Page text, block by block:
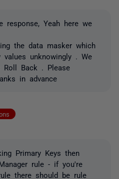
response, Yeah here we
the data masker which
values unknowingly . We
Roll Back . Please
in advance
Primary Keys then
rule - if you're
there should be rule